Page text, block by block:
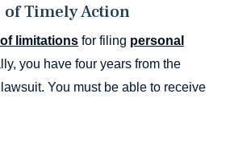
Timely Action
limitations for filing personal
you have four years from the
You must be able to receive